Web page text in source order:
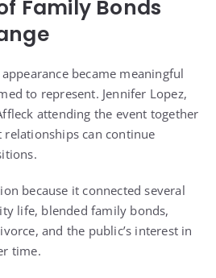
Family Bonds
became meaningful
to represent. Jennifer Lopez,
attending the event together
can continue
because it connected several
life, blended family bonds,
and the public’s interest in
time.